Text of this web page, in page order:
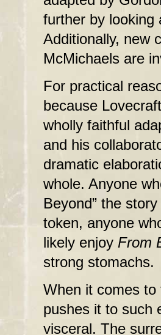
further by looking
Additionally, new
McMichaels are
For practical
because
wholly faithful
and his
dramatic
whole. Anyone
Beyond” the
token, anyone
likely enjoy From
strong stomachs.
When it comes
pushes it to such
visceral. The